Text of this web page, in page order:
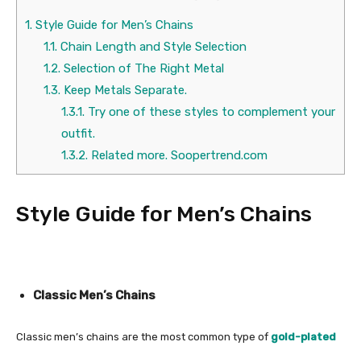
1. Style Guide for Men’s Chains
1.1.Chain Length and Style Selection
1.2.Selection of The Right Metal
1.3.Keep Metals Separate.
1.3.1. Try one of these styles to complement your
outfit.
1.3.2. Related more. Soopertrend.com
Style Guide for Men’s Chains
Classic Men’s Chains
Classic men’s chains are the most common type of gold-plated